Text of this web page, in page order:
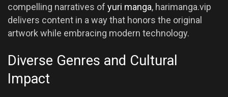
compelling narratives of yuri manga, harimanga.vip
delivers content in a way that honors the original
artwork while embracing modern technology.
Diverse Genres and Cultural
Impact